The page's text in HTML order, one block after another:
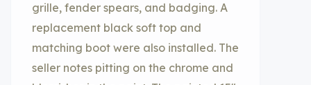
grille, fender spears, and badging. A
replacement black soft top and
matching boot were also installed. The
seller notes pitting on the chrome and